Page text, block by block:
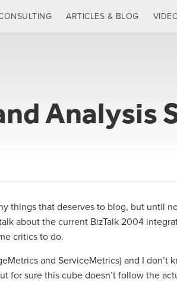
ARTICLES & BLOG
Analysis
things that deserves to blog, but until
about the current BizTalk 2004
critics to do.
and ServiceMetrics) and I don’t
for sure this cube doesn’t follow the